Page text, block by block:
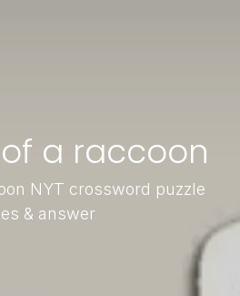
a raccoon
NYT crossword puzzle
& answer